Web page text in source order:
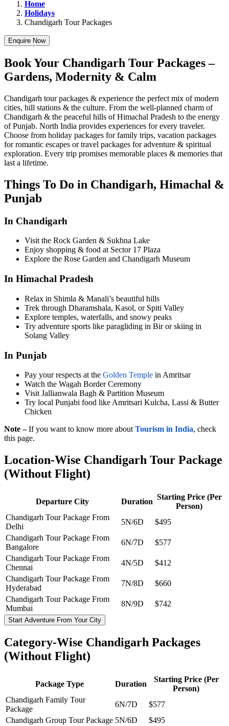
Home
Holidays
Chandigarh Tour Packages
Enquire Now
Book Your Chandigarh Tour Packages –
Gardens, Modernity & Calm
Chandigarh tour packages & experience the perfect mix of modern
cities, hill stations & the culture. From the well-planned charm of
Chandigarh & the peaceful hills of Himachal Pradesh to the energy
of Punjab. North India provides experiences for every traveler.
Choose from holiday packages for family trips, vacation packages
for romantic escapes or travel packages for adventure & spiritual
exploration. Every trip promises memorable places & memories that
last a lifetime.
Things To Do in Chandigarh, Himachal &
Punjab
In Chandigarh
Visit the Rock Garden & Sukhna Lake
Enjoy shopping & food at Sector 17 Plaza
Explore the Rose Garden and Chandigarh Museum
In Himachal Pradesh
Relax in Shimla & Manali’s beautiful hills
Trek through Dharamshala, Kasol, or Spiti Valley
Explore temples, waterfalls, and snowy peaks
Try adventure sports like paragliding in Bir or skiing in
Solang Valley
In Punjab
Pay your respects at the Golden Temple in Amritsar
Watch the Wagah Border Ceremony
Visit Jallianwala Bagh & Partition Museum
Try local Punjabi food like Amritsari Kulcha, Lassi & Butter
Chicken
Note –If you want to know more about Tourism in India, check
this page.
Location-Wise Chandigarh Tour Package
(Without Flight)
Departure City Duration
Starting Price (Per
Person)
Chandigarh Tour Package From
Delhi
5N/6D
$495
Chandigarh Tour Package From
Bangalore
6N/7D
$577
Chandigarh Tour Package From
Chennai
4N/5D
$412
Chandigarh Tour Package From
Hyderabad
7N/8D
$660
Chandigarh Tour Package From
Mumbai
8N/9D $742
Start Adventure From Your City
Category-Wise Chandigarh Packages
(Without Flight)
Package Type Duration
Starting Price (Per
Person)
Chandigarh Family Tour
Package
6N/7D
$577
Chandigarh Group Tour Package 5N/6D
$495